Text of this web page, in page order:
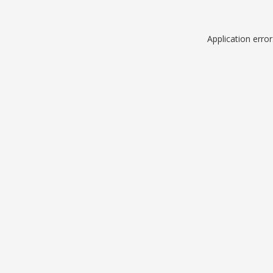
Application